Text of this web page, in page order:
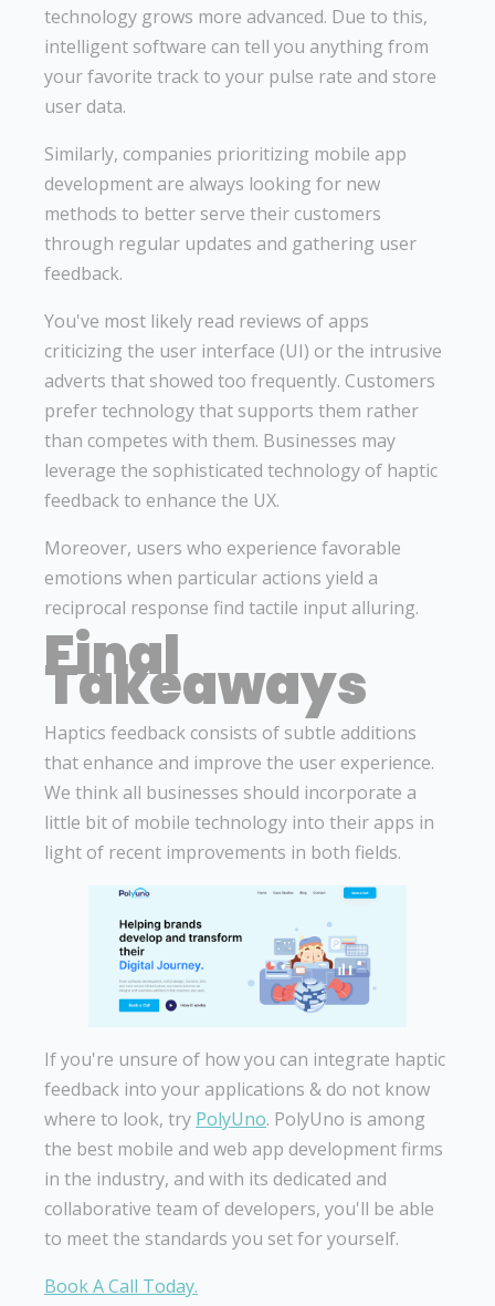
technology grows more advanced. Due to this,
intelligent software can tell you anything from
your favorite track to your pulse rate and store
user data.
Similarly, companies prioritizing mobile app
development are always looking for new
methods to better serve their customers
through regular updates and gathering user
feedback.
You've most likely read reviews of apps
criticizing the user interface (UI) or the intrusive
adverts that showed too frequently. Customers
prefer technology that supports them rather
than competes with them. Businesses may
leverage the sophisticated technology of haptic
feedback to enhance the UX.
Moreover, users who experience favorable
emotions when particular actions yield a
reciprocal response find tactile input alluring.
Final
Takeaways
Haptics feedback consists of subtle additions
that enhance and improve the user experience.
We think all businesses should incorporate a
little bit of mobile technology into their apps in
light of recent improvements in both fields.
If you're unsure of how you can integrate haptic
feedback into your applications & do not know
where to look, try PolyUno. PolyUno is among
the best mobile and web app development firms
in the industry, and with its dedicated and
collaborative team of developers, you'll be able
to meet the standards you set for yourself.
Book A Call Today.